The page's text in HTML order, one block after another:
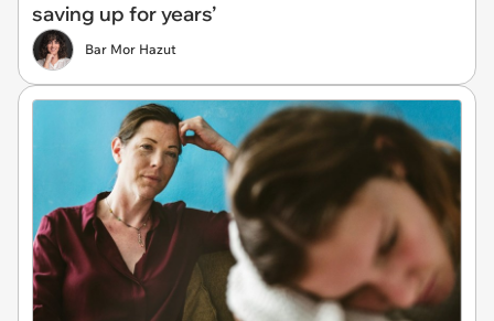
saving up for years’
Bar Mor Hazut